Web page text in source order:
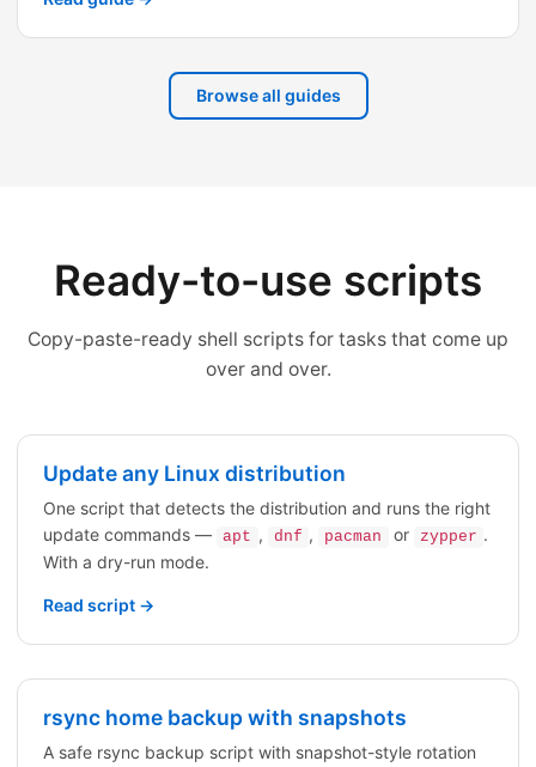
Browse all guides
Ready-to-use scripts
Copy-paste-ready shell scripts for tasks that come up
over and over.
Update any Linux distribution
One script that detects the distribution and runs the right
update commands —
apt , dnf , pacman or zypper .
With a dry-run mode.
Read script →
rsync home backup with snapshots
A safe rsync backup script with snapshot-style rotation